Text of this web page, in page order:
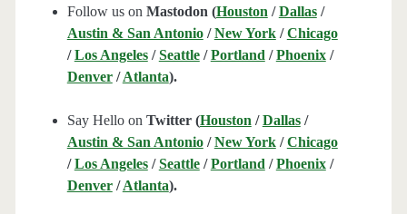
Follow us on Mastodon (Houston /Dallas/
Austin & San Antonio/New York/Chicago
/Los Angeles/Seattle/Portland /Phoenix/
Denver/Atlanta).
Say Hello on Twitter (Houston /Dallas/
Austin & San Antonio/New York/Chicago
/Los Angeles/Seattle/Portland /Phoenix/
Denver/Atlanta).